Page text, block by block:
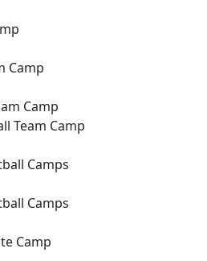
Camp
Camp
Team Camp
Camps
Camps
Camp